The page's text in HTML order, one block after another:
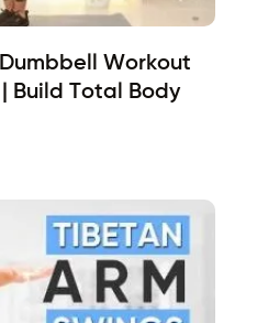
Workout
Build Total Body